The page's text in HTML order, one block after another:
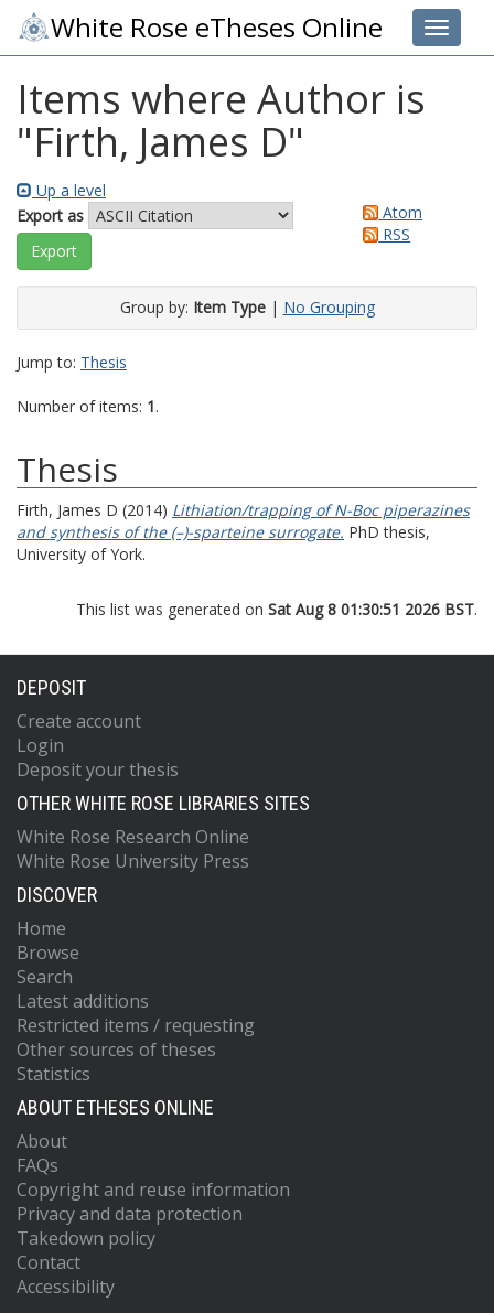
Toggle
White Rose eTheses Online
Items where Author is
"Firth, James D"
Up a level
Export as
Atom
RSS
Group by: Item Type| No Grouping
Jump to: Thesis
Number of items: 1.
Thesis
Firth, James D (2014) Lithiation/trapping of N-Boc piperazines
and synthesis of the (–)-sparteine surrogate. PhD thesis,
University of York.
This list was generated on Sat Aug 8 01:30:51 2026 BST.
DEPOSIT
Create account
Login
Deposit your thesis
OTHER WHITE ROSE LIBRARIES SITES
White Rose Research Online
White Rose University Press
DISCOVER
Home
Browse
Search
Latest additions
Restricted items / requesting
Other sources of theses
Statistics
ABOUT ETHESES ONLINE
About
FAQs
Copyright and reuse information
Privacy and data protection
Takedown policy
Contact
Accessibility